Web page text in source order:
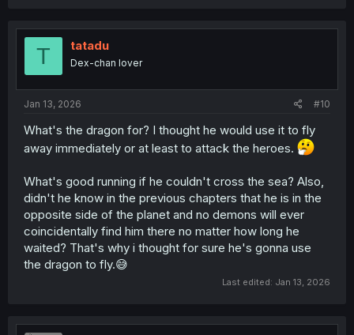
t
n
T tatadu
Dex-chan lover
Jan 13, 2026 #10
What's the dragon for? I thought he would use it to fly
away immediately or at least to attack the heroes.
What's good running if he couldn't cross the sea? Also,
didn't he know in the previous chapters that he is in the
opposite side of the planet and no demons will ever
coincidentally find him there no matter how long he
waited? That's why i thought for sure he's gonna use
the dragon to fly.😅
Last edited: Jan 13, 2026